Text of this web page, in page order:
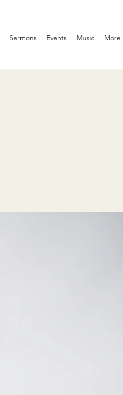
Sermons Events Music More